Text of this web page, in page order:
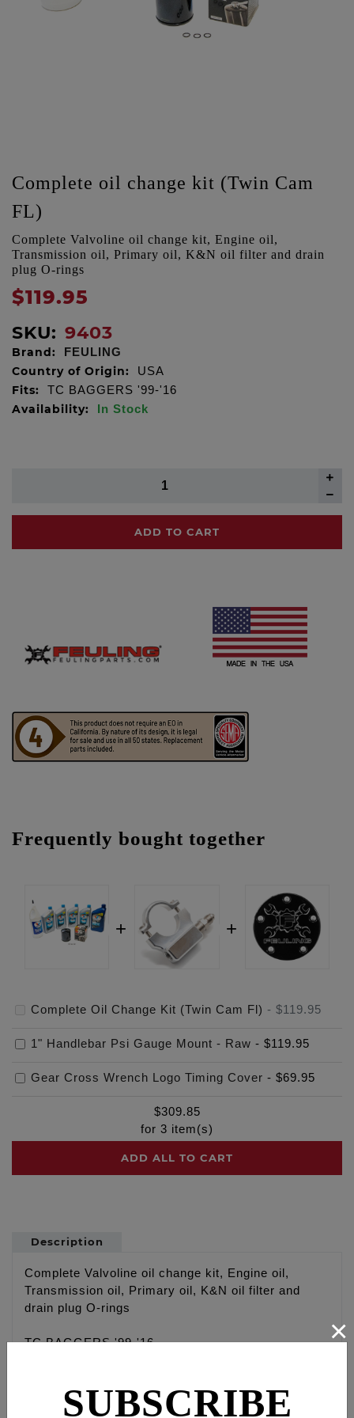
Complete oil change kit (Twin Cam
FL)
Complete Valvoline oil change kit, Engine oil,
Transmission oil, Primary oil, K&N oil filter and drain
plug O-rings
$119.95
SKU: 9403
Brand: FEULING
Country of Origin: USA
Fits: TC BAGGERS '99-'16
Availability: In Stock
ADD TO CART
Frequently bought together
Complete Oil Change Kit (Twin Cam Fl) - $119.95
1" Handlebar Psi Gauge Mount - Raw - $119.95
Gear Cross Wrench Logo Timing Cover - $69.95
$309.85
for 3 item(s)
ADD ALL TO CART
Description
Complete Valvoline oil change kit, Engine oil,
Transmission oil, Primary oil, K&N oil filter and
drain plug O-rings
TC BAGGERS '99-'16
Primary: Valvoline Type F, 1 qt
Transmission: Valvoline 80W-90 High Performance
SUBSCRIBE
×